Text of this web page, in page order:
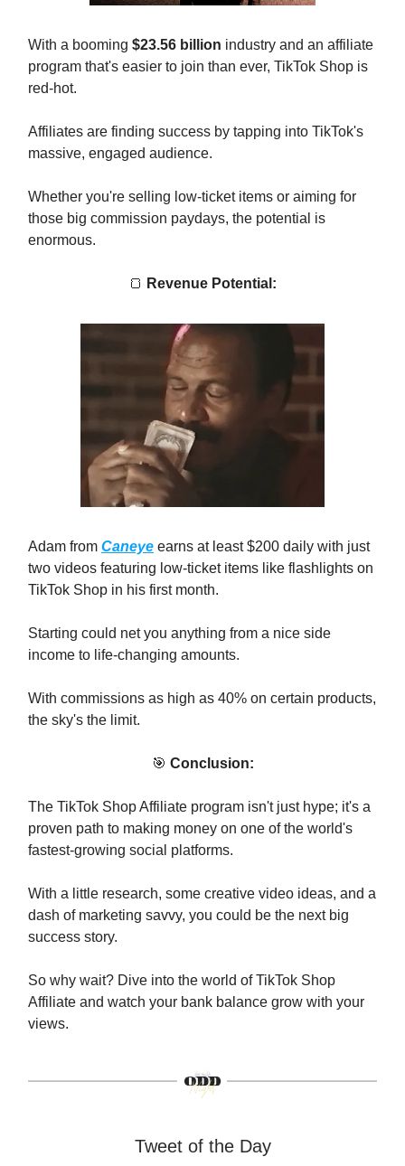
With a booming $23.56 billion industry and an affiliate
program that's easier to join than ever, TikTok Shop is
red-hot.
Affiliates are finding success by tapping into TikTok's
massive, engaged audience.
Whether you're selling low-ticket items or aiming for
those big commission paydays, the potential is
enormous.
🍞 Revenue Potential:
Adam from Caneye earns at least $200 daily with just
two videos featuring low-ticket items like flashlights on
TikTok Shop in his first month.
Starting could net you anything from a nice side
income to life-changing amounts.
With commissions as high as 40% on certain products,
the sky's the limit.
🎯 Conclusion:
The TikTok Shop Affiliate program isn't just hype; it's a
proven path to making money on one of the world's
fastest-growing social platforms.
With a little research, some creative video ideas, and a
dash of marketing savvy, you could be the next big
success story.
So why wait? Dive into the world of TikTok Shop
Affiliate and watch your bank balance grow with your
views.
Tweet of the Day